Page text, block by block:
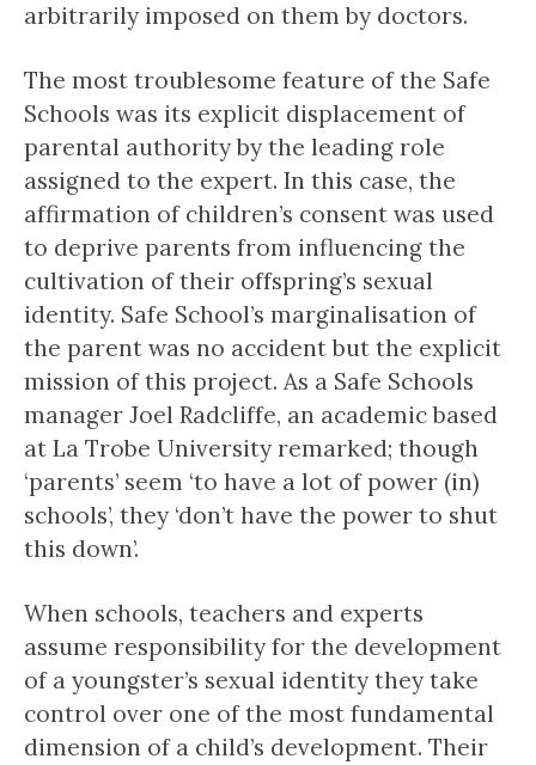
arbitrarily imposed on them by doctors.
The most troublesome feature of the Safe
Schools was its explicit displacement of
parental authority by the leading role
assigned to the expert. In this case, the
affirmation of children’s consent was used
to deprive parents from influencing the
cultivation of their offspring’s sexual
identity. Safe School’s marginalisation of
the parent was no accident but the explicit
mission of this project. As a Safe Schools
manager Joel Radcliffe, an academic based
at La Trobe University remarked; though
‘parents’ seem ‘to have a lot of power (in)
schools’, they ‘don’t have the power to shut
this down’.
When schools, teachers and experts
assume responsibility for the development
of a youngster’s sexual identity they take
control over one of the most fundamental
dimension of a child’s development. Their